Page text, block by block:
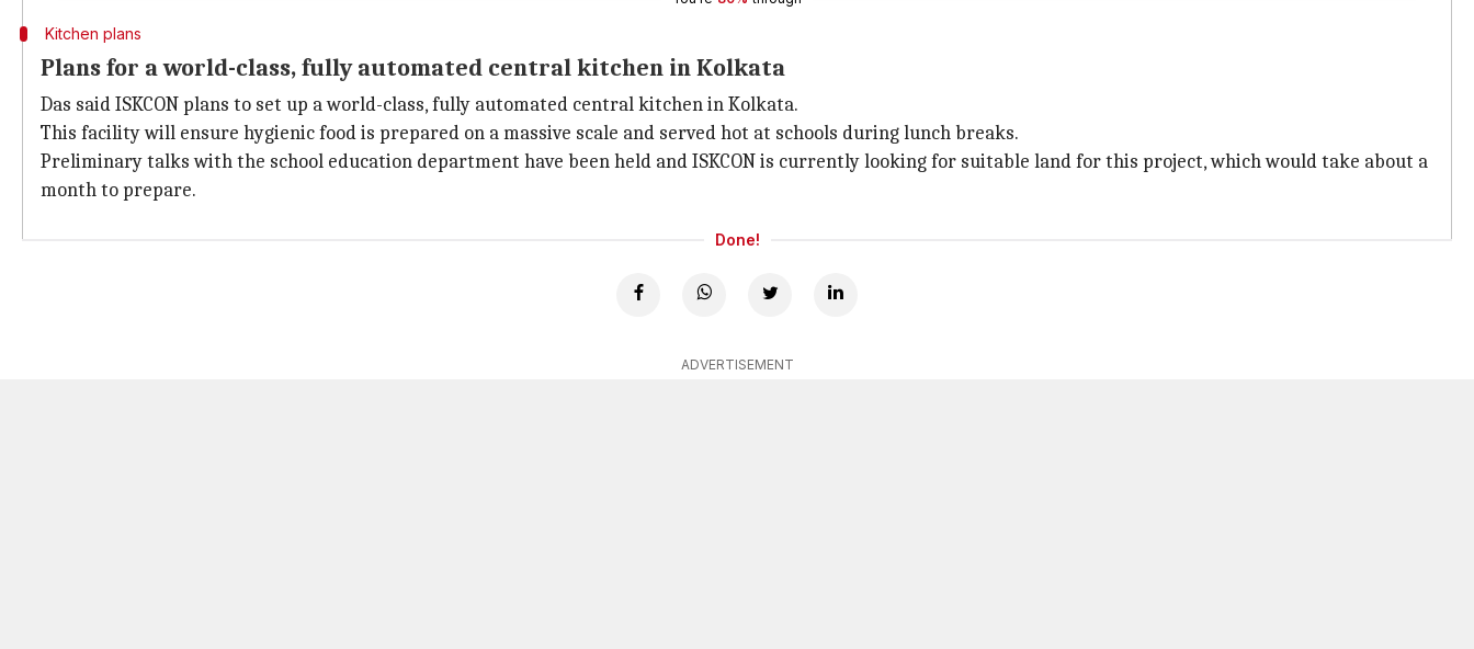
Kitchen plans
Plans for a world-class, fully automated central kitchen in Kolkata
Das said ISKCON plans to set up a world-class, fully automated central kitchen in Kolkata.
This facility will ensure hygienic food is prepared on a massive scale and served hot at schools during lunch breaks.
Preliminary talks with the school education department have been held and ISKCON is currently looking for suitable land for this project, which would take about a
month to prepare.
Done!
ADVERTISEMENT